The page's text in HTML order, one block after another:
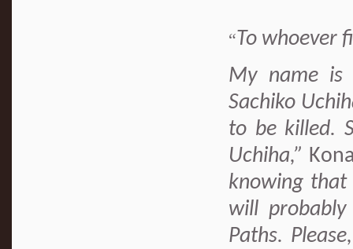
“To whoever
My name is
Sachiko
to be killed.
Uchiha,”
knowing that
will
Paths.